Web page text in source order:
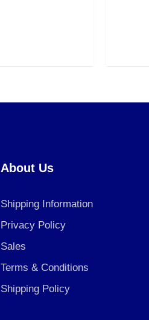
About Us
Shipping Information
Privacy Policy
Sales
Terms & Conditions
Shipping Policy